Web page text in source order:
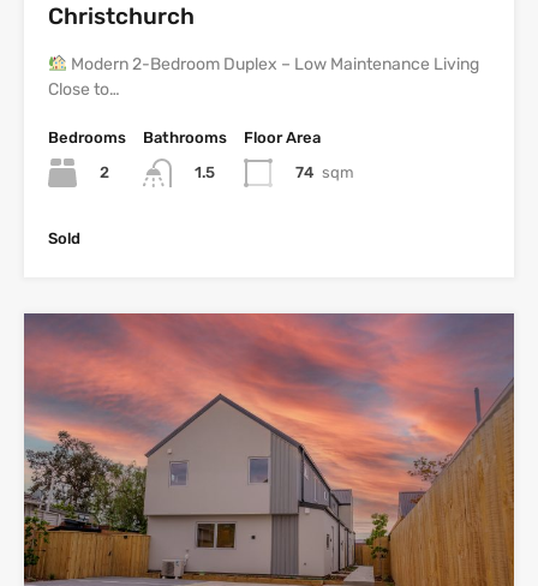
Christchurch
Modern 2-Bedroom Duplex – Low Maintenance Living
Close to…
Bedrooms
2
Bathrooms
1.5
Floor Area
74 sqm
Sold